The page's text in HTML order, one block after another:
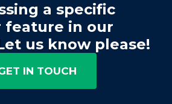
a specific
feature in our
us know please!
IN TOUCH